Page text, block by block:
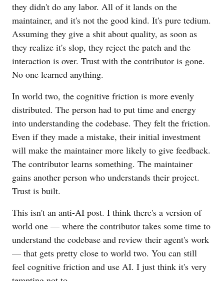
they didn't do any labor. All of it lands on the
maintainer, and it's not the good kind. It's pure tedium.
Assuming they give a shit about quality, as soon as
they realize it's slop, they reject the patch and the
interaction is over. Trust with the contributor is gone.
No one learned anything.
In world two, the cognitive friction is more evenly
distributed. The person had to put time and energy
into understanding the codebase. They felt the friction.
Even if they made a mistake, their initial investment
will make the maintainer more likely to give feedback.
The contributor learns something. The maintainer
gains another person who understands their project.
Trust is built.
This isn't an anti-AI post. I think there's a version of
world one — where the contributor takes some time to
understand the codebase and review their agent's work
— that gets pretty close to world two. You can still
feel cognitive friction and use AI. I just think it's very